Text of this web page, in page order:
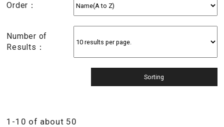
Order：
Number of
Results：
1-10 of about 50